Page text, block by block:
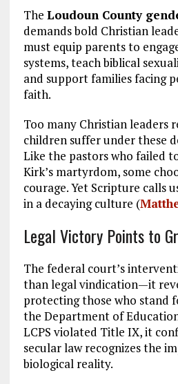
The Loudoun County
demands bold Christian
must equip parents to
systems, teach biblical
and support families facing
faith.
Too many Christian leaders
children suffer under these
Like the pastors who failed
Kirk’s martyrdom, some
courage. Yet Scripture calls
in a decaying culture (
Legal Victory Points to
The federal court’s
than legal vindication—it
protecting those who stand
the Department of
LCPS violated Title IX, it
secular law recognizes the
biological reality.